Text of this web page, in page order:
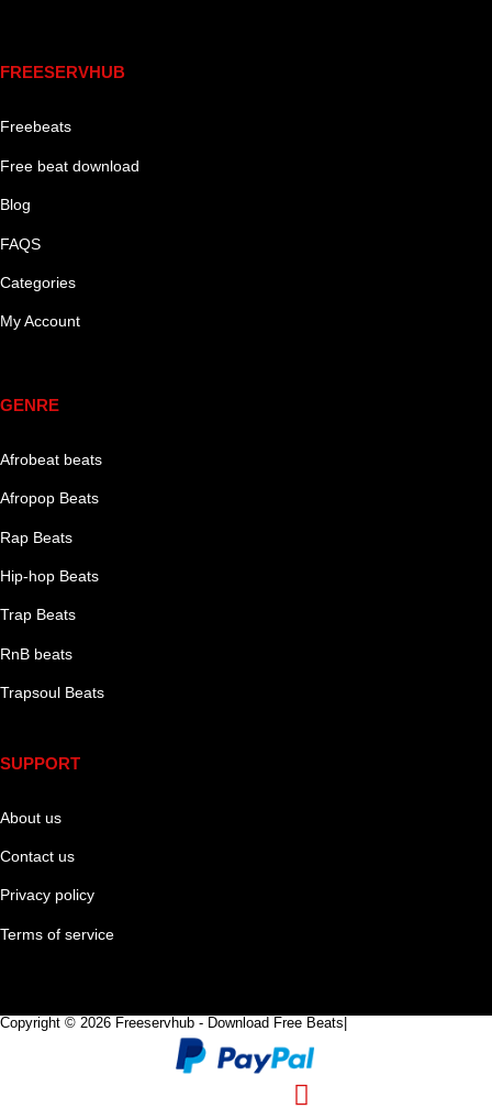
FREESERVHUB
Freebeats
Free beat download
Blog
FAQS
Categories
My Account
GENRE
Afrobeat beats
Afropop Beats
Rap Beats
Hip-hop Beats
Trap Beats
RnB beats
Trapsoul Beats
SUPPORT
About us
Contact us
Privacy policy
Terms of service
Copyright © 2026 Freeservhub - Download Free Beats|